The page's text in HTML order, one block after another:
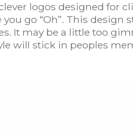
logos designed for
go “Oh”. This design
It may be a little too
will stick in peoples